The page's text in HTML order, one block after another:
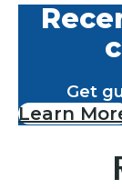
Get
Learn